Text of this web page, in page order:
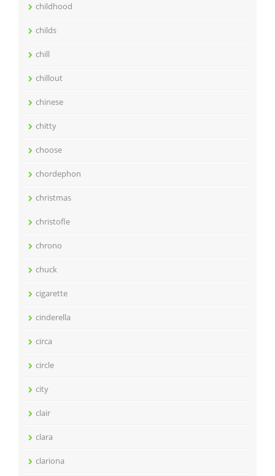
childhood
childs
chill
chillout
chinese
chitty
choose
chordephon
christmas
christofle
chrono
chuck
cigarette
cinderella
circa
circle
city
clair
clara
clariona